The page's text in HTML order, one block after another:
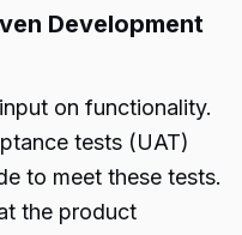
Development
on functionality.
tests (UAT)
to meet these tests.
the product